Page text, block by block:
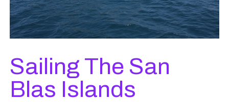
Sailing The San
Blas Islands